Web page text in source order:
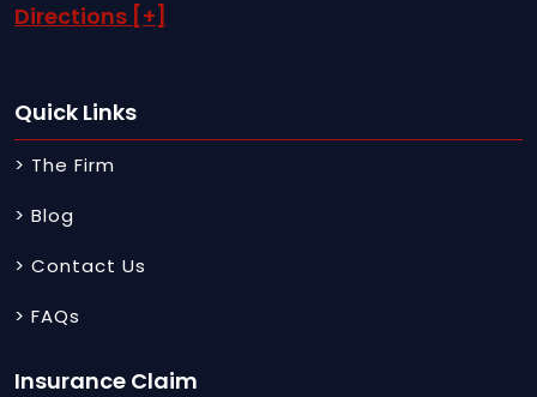
Directions [+]
Quick Links
> The Firm
> Blog
> Contact Us
> FAQs
Insurance Claim